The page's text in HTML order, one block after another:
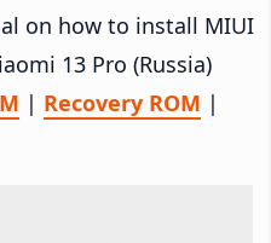
on how to install MIUI
13 Pro (Russia)
| Recovery ROM |